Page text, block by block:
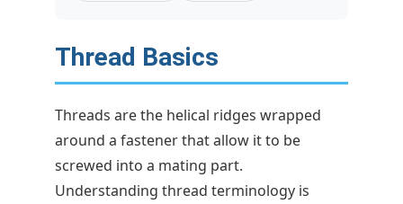
Thread Basics
Threads are the helical ridges wrapped
around a fastener that allow it to be
screwed into a mating part.
Understanding thread terminology is